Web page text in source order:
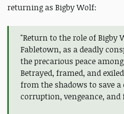
returning as Bigby Wolf:
"Return to the role of Bigby
Fabletown, as a deadly
the precarious peace
Betrayed, framed, and
from the shadows to save
corruption, vengeance, and